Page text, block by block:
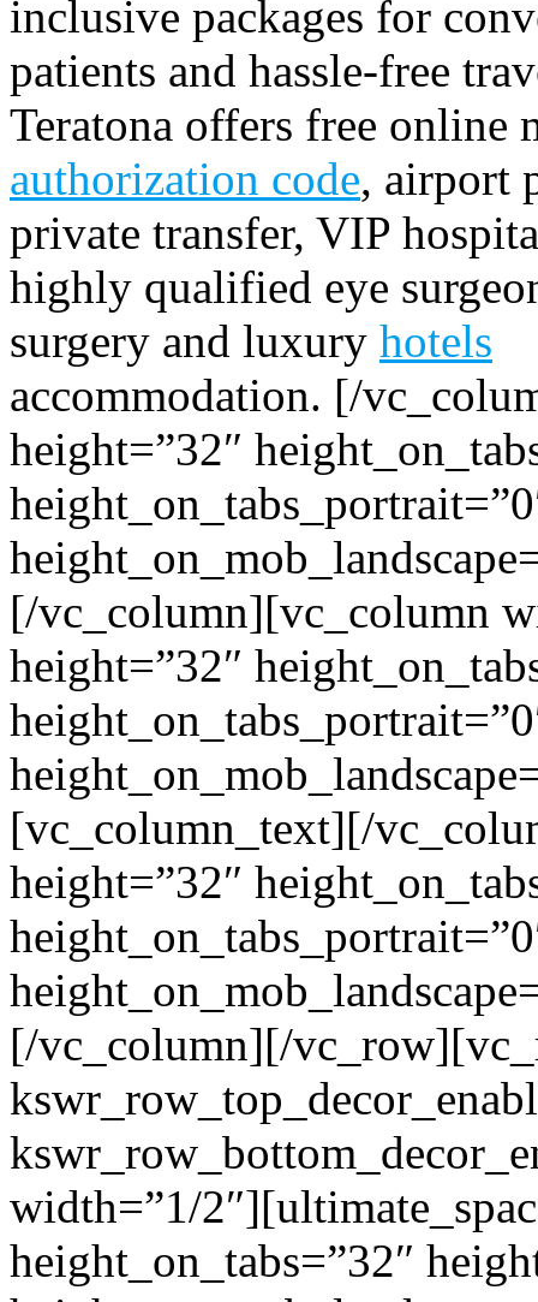
inclusive packages for
patients and hassle-free
Teratona offers free online
authorization code, airport
private transfer, VIP
highly qualified eye
surgery and luxury hotels
accommodation. [/
height=”32″
[/vc_column][vc_column
height=”32″
[vc_column_text][/
height=”32″
[/vc_column][/
width=”1/
height_on_tabs=”32″